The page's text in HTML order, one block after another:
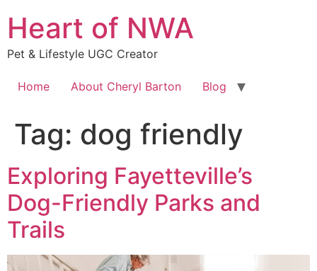
content
Heart of NWA
Pet & Lifestyle UGC Creator
Home About Cheryl Barton Blog
Tag: dog friendly
Exploring Fayetteville’s
Dog-Friendly Parks and
Trails